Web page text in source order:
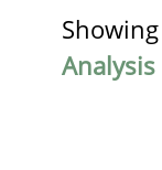
Showing
Analysis